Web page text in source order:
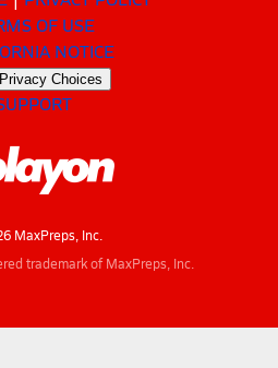
OF USE
NOTICE
Choices
MaxPreps, Inc.
trademark of MaxPreps, Inc.